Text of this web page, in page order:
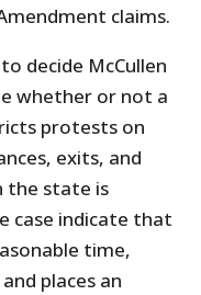
claims.
decide McCullen
whether or not a
protests on
exits, and
the state is
case indicate that
time,
places an